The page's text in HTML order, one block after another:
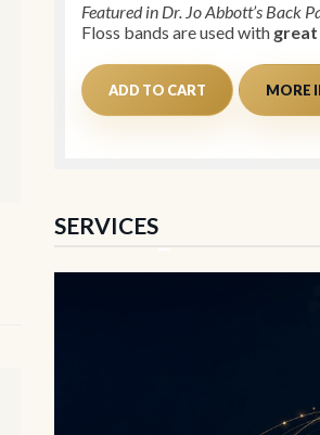
Featured in Dr. Jo Abbott’s Back
Floss bands are used with great
MORE
ADD TO CART
SERVICES